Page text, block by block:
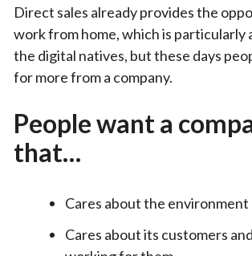
Direct sales already provides the
work from home, which is
the digital natives, but these days
for more from a company.
People want a
that…
Cares about the environment
Cares about its customers